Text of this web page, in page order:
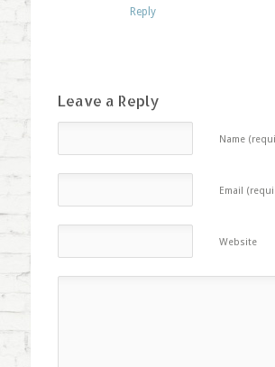
Reply
Leave a Reply
Name
Email
Website